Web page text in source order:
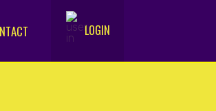
LOGIN